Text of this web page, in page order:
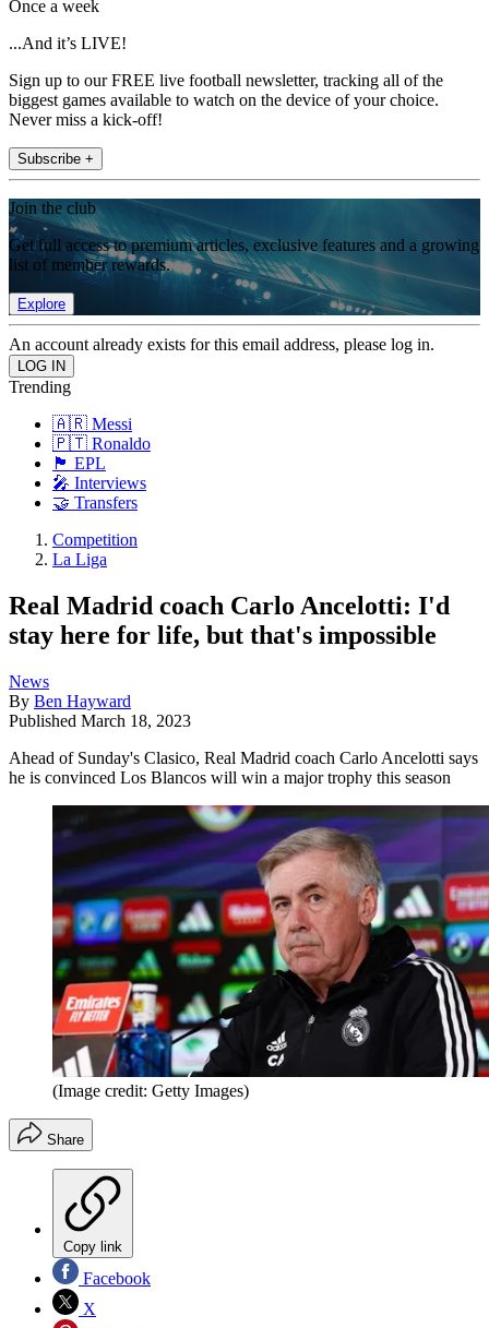
Once a week
...And it’s LIVE!
Sign up to our FREE live football newsletter, tracking all of the
biggest games available to watch on the device of your choice.
Never miss a kick-off!
Subscribe +
Join the club
Get full access to premium articles, exclusive features and a growing
list of member rewards.
Explore
An account already exists for this email address, please log in.
Trending
🇦🇷 Messi
🇵🇹 Ronaldo
🏴󠁧󠁢󠁥󠁮󠁧󠁿 EPL
🎤 Interviews
🤝 Transfers
Competition
La Liga
Real Madrid coach Carlo Ancelotti: I'd
stay here for life, but that's impossible
News
By Ben Hayward
Published March 18, 2023
Ahead of Sunday's Clasico, Real Madrid coach Carlo Ancelotti says
he is convinced Los Blancos will win a major trophy this season
(Image credit: Getty Images)
Share
Copy link
Facebook
X